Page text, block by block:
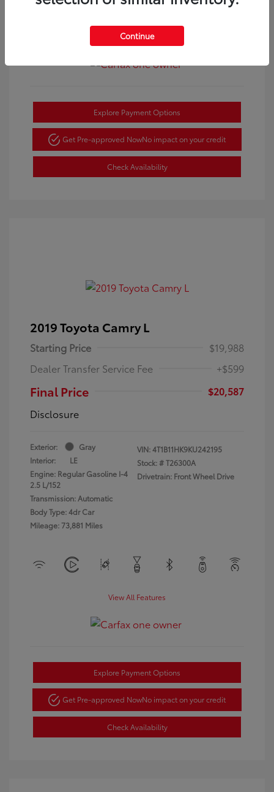
View All Features
Explore Payment Options
Get Pre-approved NowNo impact on your credit
Check Availability
2019 Toyota Camry L
Starting Price
$19,988
Dealer Transfer Service Fee
+$599
Final Price
$20,587
Disclosure
Exterior:
Gray
Interior:
LE
Engine: Regular Gasoline I-4
2.5 L/152
Transmission: Automatic
Body Type: 4dr Car
Mileage: 73,881 Miles
VIN:4T1B11HK9KU242195
Stock: #T26300A
Drivetrain: Front Wheel Drive
View All Features
Explore Payment Options
Get Pre-approved NowNo impact on your credit
Check Availability
Continue